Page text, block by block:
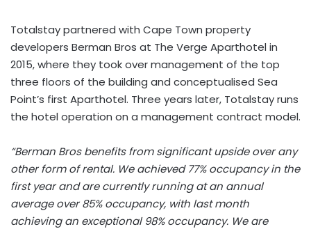
Totalstaypartnered with Cape Town property
developers Berman Bros at The Verge Aparthotel in
2015, where they took over management of the top
three floors of the building and conceptualised Sea
Point’s first Aparthotel. Three years later, Totalstay runs
the hotel operation on a management contract model.
“Berman Bros benefits from significant upside over any
other form of rental. We achieved 77% occupancy in the
first year and are currently running at an annual
average over 85% occupancy, with last month
achieving an exceptional 98% occupancy. We are